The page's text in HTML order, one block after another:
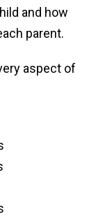
and how
parent.
aspect of